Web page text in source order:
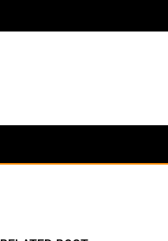
parents and players to